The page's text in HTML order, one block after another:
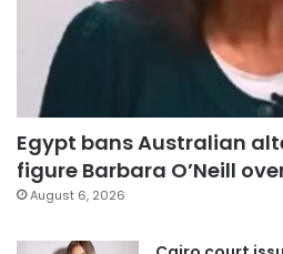
Egypt bans Australian
figure Barbara O’Neill
August 6, 2026